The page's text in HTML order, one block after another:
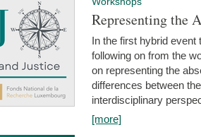
Representing the
In the first hybrid event
following on from the
on representing the
differences between
interdisciplinary
[more]